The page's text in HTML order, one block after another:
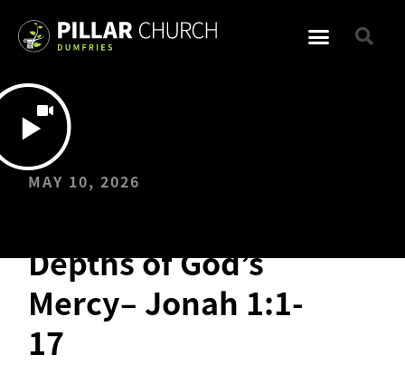
MAY 10, 2026
Depths of God’s
Mercy– Jonah 1:1-
17